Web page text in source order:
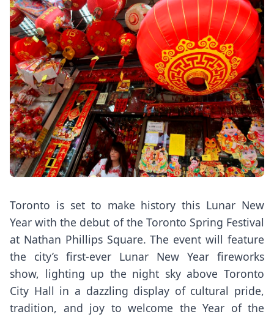
Toronto is set to make history this Lunar New
Year with the debut of the Toronto Spring Festival
at Nathan Phillips Square. The event will feature
the city’s first-ever Lunar New Year fireworks
show, lighting up the night sky above Toronto
City Hall in a dazzling display of cultural pride,
tradition, and joy to welcome the Year of the